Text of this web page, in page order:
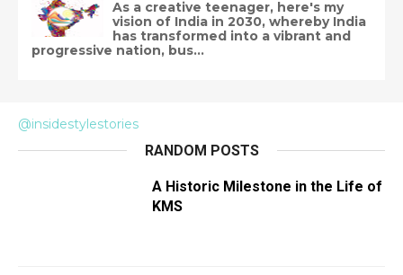
As a creative teenager, here's my
vision of India in 2030, whereby India
has transformed into a vibrant and
progressive nation, bus...
@insidestylestories
RANDOM POSTS
A Historic Milestone in the Life of
KMS